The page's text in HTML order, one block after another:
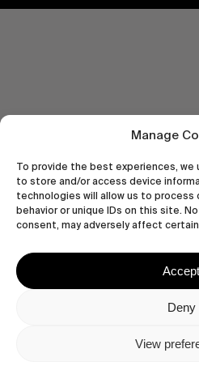
Manage
To provide the best experiences,
to store and/or access device
technologies will allow us to process
behavior or unique IDs on this site.
consent, may adversely affect
Accept
Deny
View
Let's get